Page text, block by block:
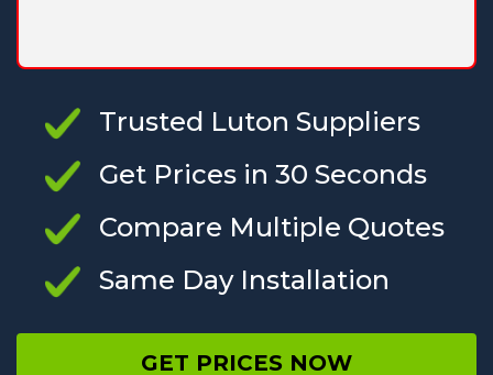
Trusted Luton Suppliers
Get Prices in 30 Seconds
Compare Multiple Quotes
Same Day Installation
GET PRICES NOW